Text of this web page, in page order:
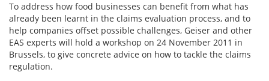
To address how food businesses can benefit from what has
already been learnt in the claims evaluation process, and to
help companies offset possible challenges, Geiser and other
EAS experts will hold a workshop on 24 November 2011 in
Brussels, to give concrete advice on how to tackle the claims
regulation.